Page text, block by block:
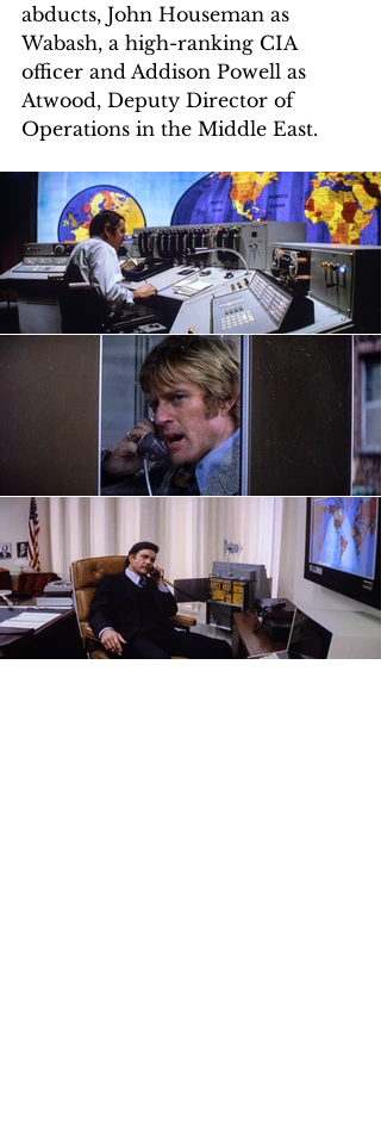
abducts, John Houseman as
Wabash, a high-ranking CIA
officer and Addison Powell as
Atwood, Deputy Director of
Operations in the Middle East.